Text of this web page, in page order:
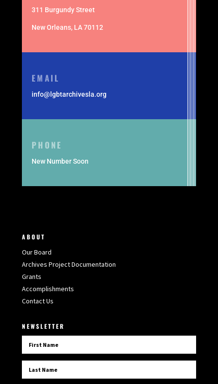
311 Burgundy Street
New Orleans, LA 70112
EMAIL
info@lgbtarchivesla.org
PHONE
New Number Soon
ABOUT
Our Board
Archives Project Documentation
Grants
Accomplishments
Contact Us
NEWSLETTER